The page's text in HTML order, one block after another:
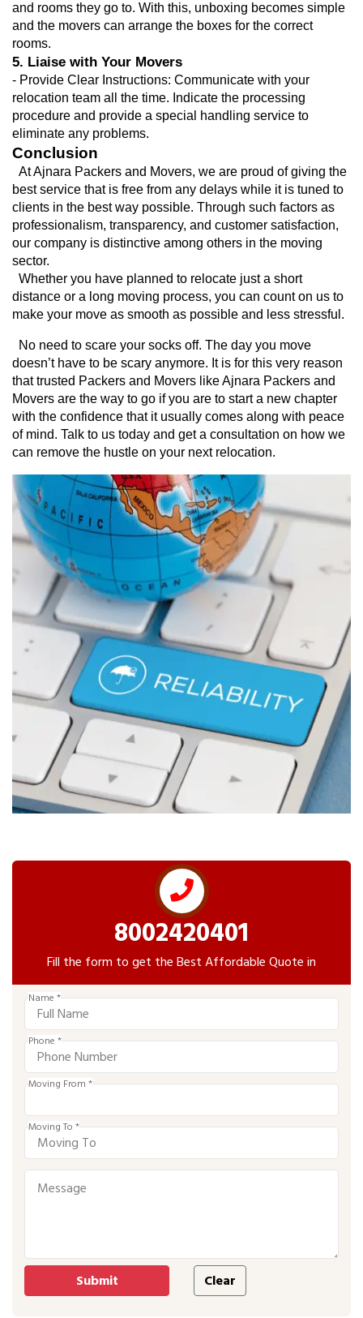
and rooms they go to. With this, unboxing becomes simple
and the movers can arrange the boxes for the correct
rooms.
5. Liaise with Your Movers
- Provide Clear Instructions: Communicate with your
relocation team all the time. Indicate the processing
procedure and provide a special handling service to
eliminate any problems.
Conclusion
At Ajnara Packers and Movers, we are proud of giving the
best service that is free from any delays while it is tuned to
clients in the best way possible. Through such factors as
professionalism, transparency, and customer satisfaction,
our company is distinctive among others in the moving
sector.
Whether you have planned to relocate just a short
distance or a long moving process, you can count on us to
make your move as smooth as possible and less stressful.
No need to scare your socks off. The day you move
doesn’t have to be scary anymore. It is for this very reason
that trusted Packers and Movers like Ajnara Packers and
Movers are the way to go if you are to start a new chapter
with the confidence that it usually comes along with peace
of mind. Talk to us today and get a consultation on how we
can remove the hustle on your next relocation.
8002420401
Fill the form to get the Best Affordable Quote in
Name *
Phone *
Moving From *
Moving To *